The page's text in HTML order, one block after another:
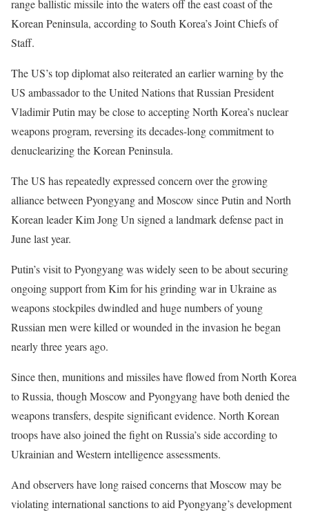
range ballistic missile into the waters off the east coast of the
Korean Peninsula, according to South Korea’s Joint Chiefs of
Staff.
The US’s top diplomat also reiterated an earlier warning by the
US ambassador to the United Nations that Russian President
Vladimir Putin may be close to accepting North Korea’s nuclear
weapons program, reversing its decades-long commitment to
denuclearizing the Korean Peninsula.
The US has repeatedly expressed concern over the growing
alliance between Pyongyang and Moscow since Putin and North
Korean leader Kim Jong Un signed a landmark defense pact in
June last year.
Putin’s visit to Pyongyang was widely seen to be about securing
ongoing support from Kim for his grinding war in Ukraine as
weapons stockpiles dwindled and huge numbers of young
Russian men were killed or wounded in the invasion he began
nearly three years ago.
Since then, munitions and missiles have flowed from North Korea
to Russia, though Moscow and Pyongyang have both denied the
weapons transfers, despite significant evidence. North Korean
troops have also joined the fight on Russia’s side according to
Ukrainian and Western intelligence assessments.
And observers have long raised concerns that Moscow may be
violating international sanctions to aid Pyongyang’s development